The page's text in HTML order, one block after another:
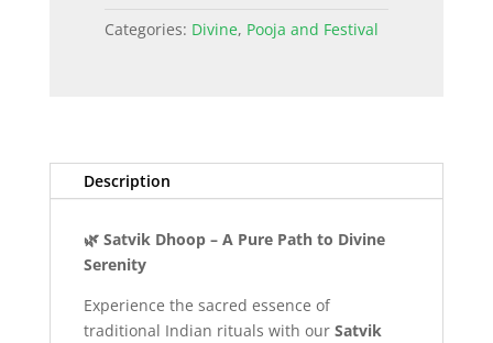
quantity
Categories: Divine, Pooja and Festival
Description
🌿 Satvik Dhoop – A Pure Path to Divine
Serenity
Experience the sacred essence of
traditional Indian rituals with our Satvik